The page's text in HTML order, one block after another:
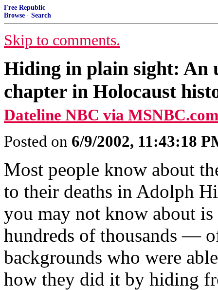
Free Republic
Browse · Search
Skip to comments.
Hiding in plain sight: An
chapter in Holocaust
Dateline NBC via
Posted on 6/9/2002, 11:43:18
Most people know about
to their deaths in Adolph
you may not know about
hundreds of thousands —
backgrounds who were
how they did it by hiding